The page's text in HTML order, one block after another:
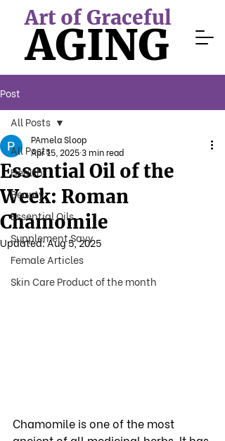
Art of Graceful
AGING
Post
All Posts
Health
Beauty
Essential Oils
Supplement Savy
Female Articles
Skin Care Product of the month
All Posts
Essential Oil of the
Week: Roman
Chamomile
PAmela Sloop
Apr 15, 2025 3 min read
Updated:Aug 5, 2025
Chamomile is one of the most